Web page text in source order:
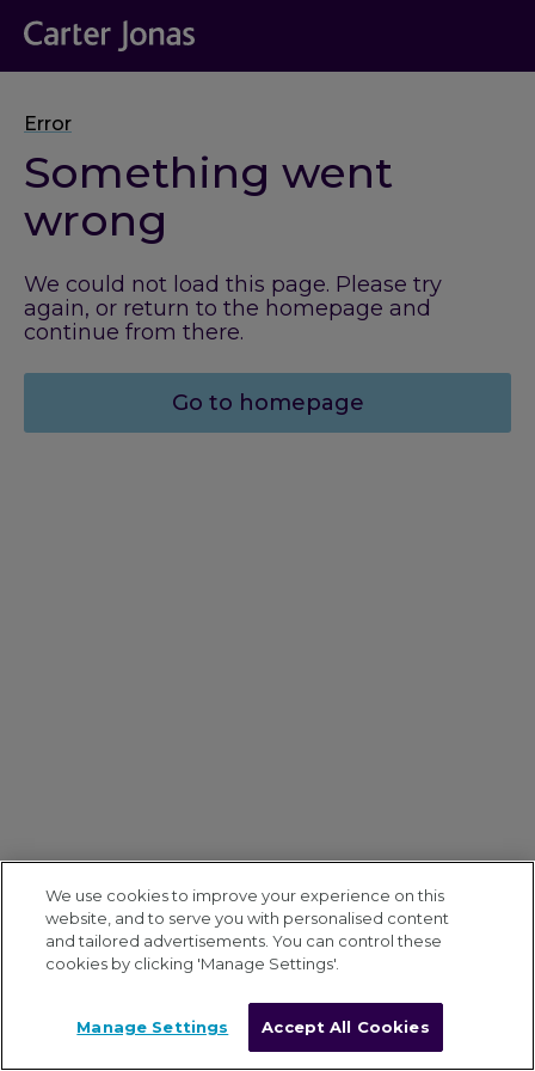
Error
Something went
wrong
We could not load this page. Please try
again, or return to the homepage and
continue from there.
Go to homepage
We use cookies to improve your experience on this
website, and to serve you with personalised content
and tailored advertisements. You can control these
cookies by clicking 'Manage Settings'.
Manage Settings Accept All Cookies